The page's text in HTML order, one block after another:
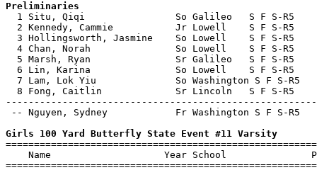
Preliminaries
1 Situ, Qiqi                So Galileo   S F S-
2 Kennedy, Cammie           Jr Lowell    S F S-R5
3 Hollingsworth, Jasmine    So Lowell    S F S-R5
4 Chan, Norah               So Lowell    S F S-R5
5 Marsh, Ryan               Sr Galileo   S F S-R5
6 Lin, Karina               So Lowell    S F S-R5
7 Lam, Lok Yiu              So Washington S F S-R5
8 Fong, Caitlin             Sr Lincoln   S F S-R5
-- Nguyen, Sydney            Fr Washington S F
Girls 100 Yard Butterfly State Event #11 Varsity
Name                    Year School